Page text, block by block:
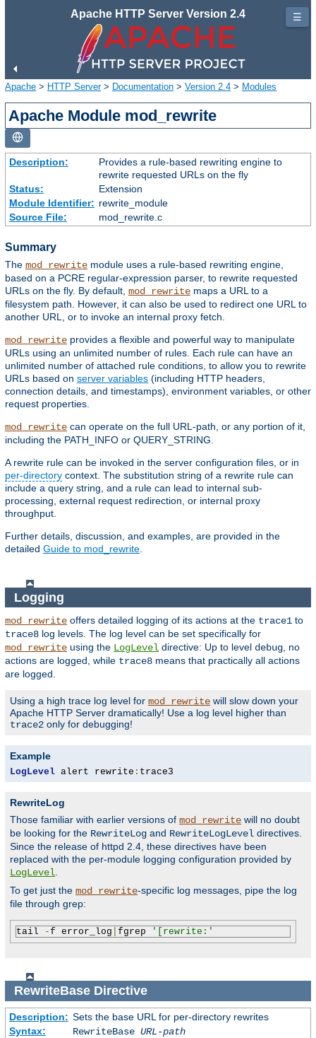
Apache HTTP Server Version 2.4
Apache > HTTP Server> Documentation > Version 2.4 > Modules
Apache Module mod_rewrite
Description:
Provides a rule-based rewriting engine to
rewrite requested URLs on the fly
Status:
Extension
Module Identifier: rewrite_module
Source File:
mod_rewrite.c
Summary
The mod_rewrite module uses a rule-based rewriting engine,
based on a PCRE regular-expression parser, to rewrite requested
URLs on the fly. By default, mod_rewrite maps a URL to a
filesystem path. However, it can also be used to redirect one URL to
another URL, or to invoke an internal proxy fetch.
mod_rewrite provides a flexible and powerful way to manipulate
URLs using an unlimited number of rules. Each rule can have an
unlimited number of attached rule conditions, to allow you to rewrite
URLs based on server variables (including HTTP headers,
connection details, and timestamps), environment variables, or other
request properties.
mod_rewrite can operate on the full URL-path, or any portion of it,
including the PATH_INFO or QUERY_STRING.
A rewrite rule can be invoked in the server configuration files, or in
per-directory context. The substitution string of a rewrite rule can
include a query string, and a rule can lead to internal sub-
processing, external request redirection, or internal proxy
throughput.
Further details, discussion, and examples, are provided in the
detailed Guide to mod_rewrite
Logging
mod_rewrite offers detailed logging of its actions at the trace1 to
trace8 log levels. The log level can be set specifically for
mod_rewrite using the LogLevel directive: Up to level debug, no
actions are logged, while trace8 means that practically all actions
are logged.
Using a high trace log level for mod_rewrite will slow down your
Apache HTTP Server dramatically! Use a log level higher than
trace2 only for debugging!
Example
LogLevel alert rewrite : trace3
RewriteLog
Those familiar with earlier versions of mod_rewrite will no doubt
be looking for the RewriteLog and RewriteLogLevel directives.
Since the release of httpd 2.4, these directives have been
replaced with the per-module logging configuration provided by
LogLevel.
To get just the mod_rewrite-specific log messages, pipe the log
file through grep:
tail -f error_log fgrep '[rewrite:'
RewriteBaseDirective
Description: Sets the base URL for per-directory rewrites
Syntax:
RewriteBase URL-path
☰